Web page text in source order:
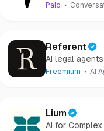
Paid
Referent
AI legal
Freemium AI
Lium
AI for Complex